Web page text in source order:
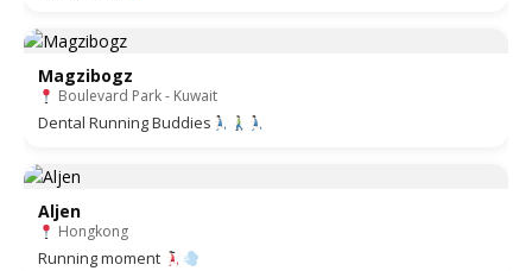
Magzibogz
Boulevard Park - Kuwait
Dental Running Buddies
Aljen
Hongkong
Running moment